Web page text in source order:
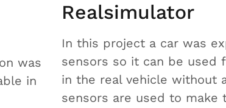
was
in
Realsimulator
In this project a car was
sensors so it can be used
in the real vehicle without
sensors are used to make